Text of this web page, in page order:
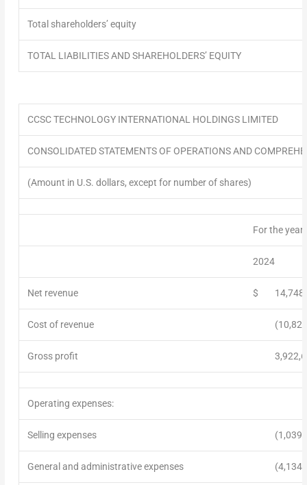
Total shareholders’ equity
TOTAL LIABILITIES AND SHAREHOLDERS’ EQUITY
CCSC TECHNOLOGY INTERNATIONAL HOLDINGS LIMITED
CONSOLIDATED STATEMENTS OF OPERATIONS AND
(Amount in U.S. dollars, except for number of shares)
For the
2024
Net revenue $
Cost of revenue
Gross profit
Operating expenses:
Selling expenses
General and administrative expenses